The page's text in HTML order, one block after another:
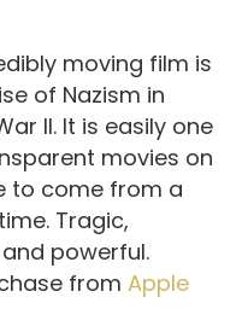
moving film is
of Nazism in
II. It is easily one
movies on
to come from a
Tragic,
powerful.
from Apple